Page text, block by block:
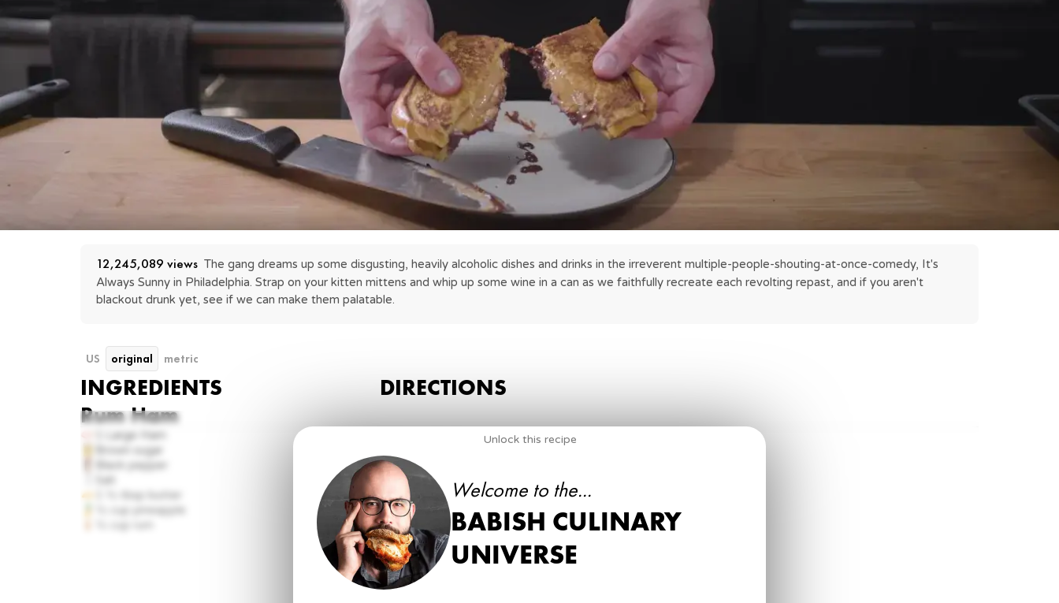
12,245,089 views The gang dreams up some disgusting, heavily alcoholic dishes and drinks in the irreverent multiple-people-shouting-at-once-comedy, It's
Always Sunny in Philadelphia. Strap on your kitten mittens and whip up some wine in a can as we faithfully recreate each revolting repast, and if you aren't
blackout drunk yet, see if we can make them palatable.
US original metric
INGREDIENTS
DIRECTIONS
Rum Ham
Large Ham
Brown sugar
Black pepper
Salt
1 ½ tbsp
butter
½ cup
pineapple
Score the ham.
1
2.Combine brown sugar, salt and ground pepper in a bowl.
2 cups Brown sugar
⅓ cupBlack pepper
½ cup
Unlock this recipe
Welcome to the...
BABISH CULINARY
UNIVERSE